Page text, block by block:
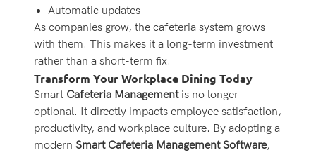
Automatic updates
As companies grow, the cafeteria system grows
with them. This makes it a long-term investment
rather than a short-term fix.
Transform Your Workplace Dining Today
Smart Cafeteria Managementis no longer
optional. It directly impacts employee satisfaction,
productivity, and workplace culture. By adopting a
modern Smart Cafeteria Management Software,